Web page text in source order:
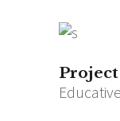
Educative